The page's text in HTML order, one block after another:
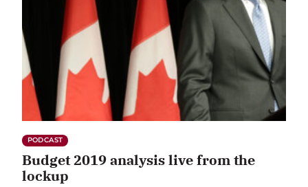
PODCAST
Budget 2019 analysis live from the
lockup